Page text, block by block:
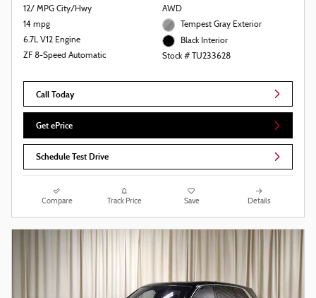
12/ MPG City/Hwy
14 mpg
6.7L V12 Engine
ZF 8-Speed Automatic
AWD
Tempest Gray Exterior
Black Interior
Stock # TU233628
Call Today
Get ePrice
Schedule Test Drive
Compare Track Price Save Details